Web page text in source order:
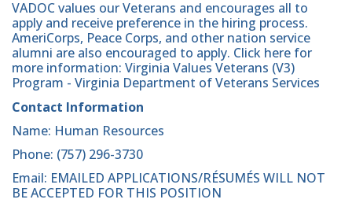
VADOC values our Veterans and encourages all to
apply and receive preference in the hiring process.
AmeriCorps, Peace Corps, and other nation service
alumni are also encouraged to apply. Click here for
more information: Virginia Values Veterans (V3)
Program - Virginia Department of Veterans Services
Contact Information
Name: Human Resources
Phone: (757) 296-3730
Email: EMAILED APPLICATIONS/RÉSUMÉS WILL NOT
BE ACCEPTED FOR THIS POSITION